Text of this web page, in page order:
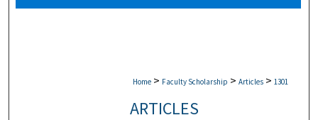
Home > Faculty Scholarship > Articles > 1301
ARTICLES